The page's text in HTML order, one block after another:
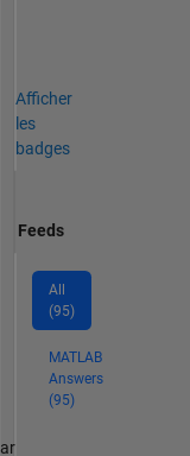
Afficher
les
badges
Feeds
All
(95)
MATLAB
Answers
(95)